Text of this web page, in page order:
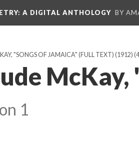
: A DIGITAL ANTHOLOGY BY
"SONGS OF JAMAICA" (FULL TEXT) (1912)
1